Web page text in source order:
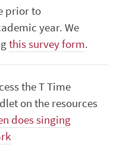
prior to
year. We
this survey form.
the T Time
on the resources
does singing